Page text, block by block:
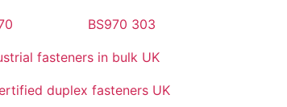
BS970 303
fasteners in bulk UK
duplex fasteners UK